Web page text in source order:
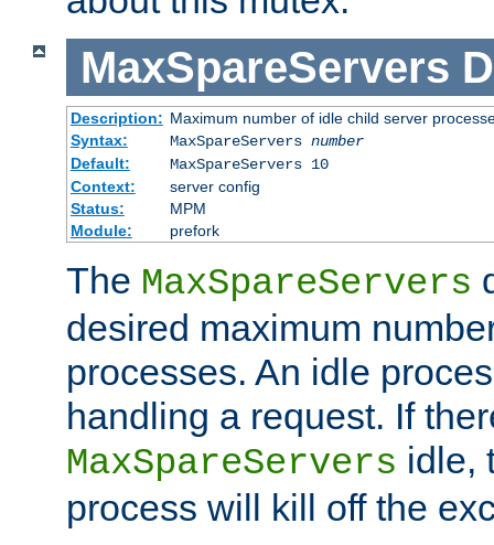
MaxSpareServers
Description: Maximum number of idle child server
Syntax:
MaxSpareServers number
Default:
MaxSpareServers 10
Context:
server config
Status:
MPM
Module:
prefork
The MaxSpareServers
desired maximum
processes. An idle
handling a request. If
MaxSpareServers idle,
process will kill off the